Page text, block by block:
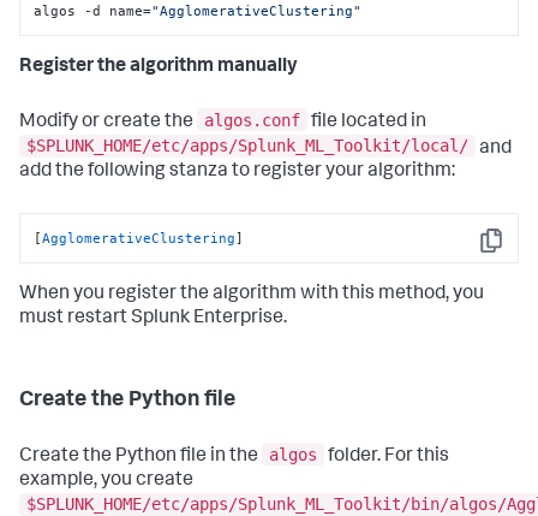
algos -d name="AgglomerativeClustering"
Register the algorithm manually
Modify or create the algos.conf file located in
$SPLUNK_HOME/etc/apps/Splunk_ML_Toolkit/local/ and
add the following stanza to register your algorithm:
Copy
[AgglomerativeClustering]
When you register the algorithm with this method, you
must restart Splunk Enterprise.
Create the Python file
Create the Python file in the algos
folder. For this
example, you create
$SPLUNK_HOME/etc/apps/Splunk_ML_Toolkit/bin/algos/